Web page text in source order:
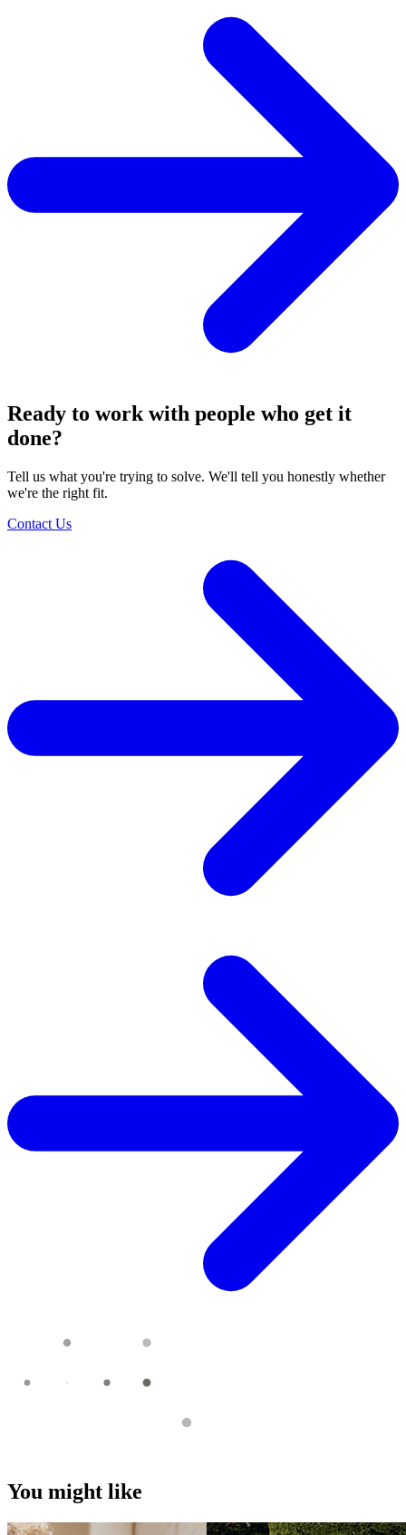
Ready to work with people who get it
done?
Tell us what you're trying to solve. We'll tell you honestly whether
we're the right fit.
Contact Us
You might like